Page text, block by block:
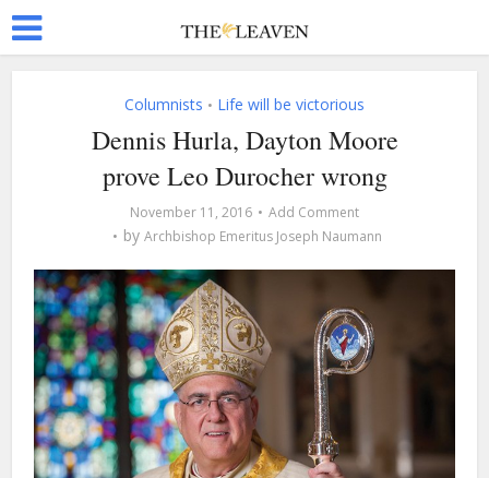
Columnists • Life will be victorious
Dennis Hurla, Dayton Moore
prove Leo Durocher wrong
November 11, 2016 Add Comment
by Archbishop Emeritus Joseph Naumann